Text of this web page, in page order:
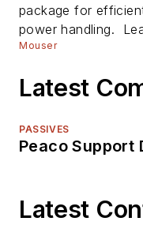
package for
power handling.
Mouser
Latest
PASSIVES
Peaco Support
Latest